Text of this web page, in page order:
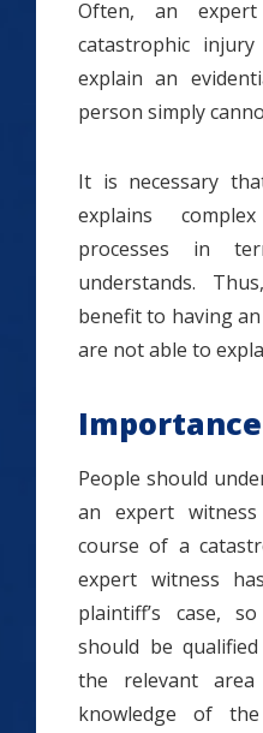
Often, an
catastrophic
explain an
person simply
It is necessary
explains
processes in
understands.
benefit to having
are not able to
Importance
People should
an expert
course of a
expert witness
plaintiff’s case,
should be
the relevant
knowledge of